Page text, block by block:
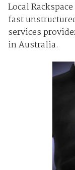
Local
fast
services
in Australia.